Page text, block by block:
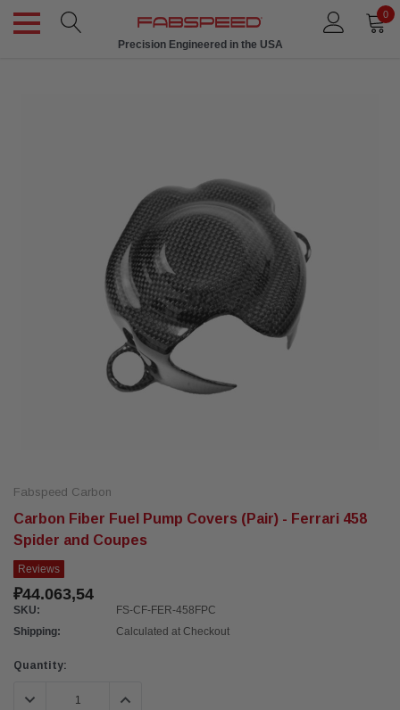
0
Precision Engineered in the USA
Fabspeed Carbon
Carbon Fiber Fuel Pump Covers (Pair) - Ferrari 458
Spider and Coupes
Reviews
₽44.063,54
SKU:
FS-CF-FER-458FPC
Shipping:
Calculated at Checkout
Current
Quantity:
DECREASE QUANTITY:INCREASE QUANTITY: